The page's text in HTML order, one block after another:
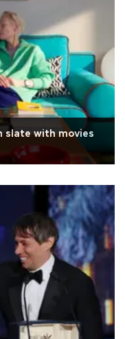
slate with movies